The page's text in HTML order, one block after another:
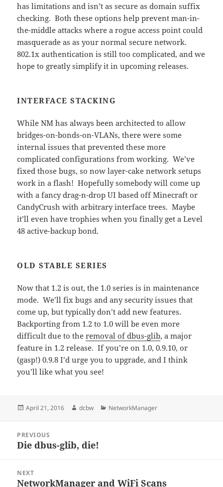
has limitations and isn’t as secure as domain suffix
checking. Both these options help prevent man-in-
the-middle attacks where a rogue access point could
masquerade as as your normal secure network.
802.1x authentication is still too complicated, and we
hope to greatly simplify it in upcoming releases.
INTERFACE STACKING
While NM has always been architected to allow
bridges-on-bonds-on-VLANs, there were some
internal issues that prevented these more
complicated configurations from working. We’ve
fixed those bugs, so now layer-cake network setups
work in a flash! Hopefully somebody will come up
with a fancy drag-n-drop UI based off Minecraft or
CandyCrush with arbitrary interface trees. Maybe
it’ll even have trophies when you finally get a Level
48 active-backup bond.
OLD STABLE SERIES
Now that 1.2 is out, the 1.0 series is in maintenance
mode. We’ll fix bugs and any security issues that
come up, but typically don’t add new features.
Backporting from 1.2 to 1.0 will be even more
difficult due to theremoval of dbus-glib, a major
feature in 1.2 release. If you’re on 1.0, 0.9.10, or
(gasp!) 0.9.8 I’d urge you to upgrade, and I think
you’ll like what you see!
Posted
April 21, 2016 Author
dcbw Categories
NetworkManager
navigation
PREVIOUS
Previous
Die dbus-glib, die!
NEXT
Next
NetworkManager and WiFi Scans